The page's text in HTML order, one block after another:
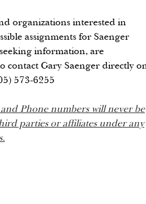
organizations interested in
assignments for Saenger
information, are
contact Gary Saenger directly
573-6255
Phone numbers will never be
parties or affiliates under any